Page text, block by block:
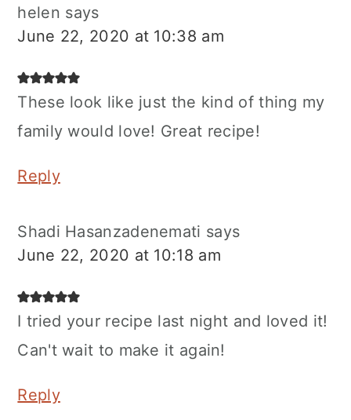
helen says
June 22, 2020 at 10:38 am
These look like just the kind of thing my
family would love! Great recipe!
Reply
Shadi Hasanzadenemati says
June 22, 2020 at 10:18 am
I tried your recipe last night and loved it!
Can't wait to make it again!
Reply